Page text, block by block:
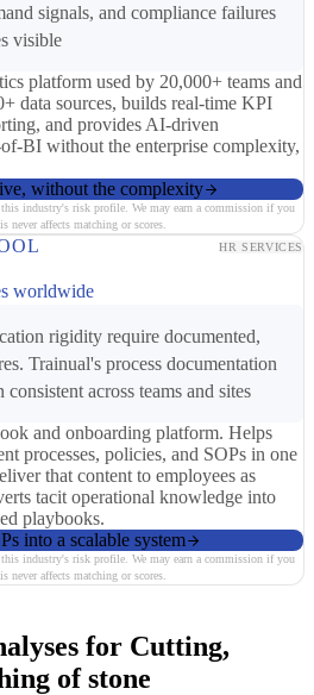
signals, and compliance failures
visible
platform used by 20,000+ teams and
data sources, builds real-time KPI
and provides AI-driven
BI without the enterprise complexity,
without the complexity
this industry's risk profile. We may earn a commission if you
never affects matching or scores.
HR SERVICES
worldwide
rigidity require documented,
Trainual's process documentation
across teams and sites
and onboarding platform. Helps
processes, policies, and SOPs in one
that content to employees as
tacit operational knowledge into
playbooks.
into a scalable system
this industry's risk profile. We may earn a commission if you
never affects matching or scores.
for Cutting,
of stone